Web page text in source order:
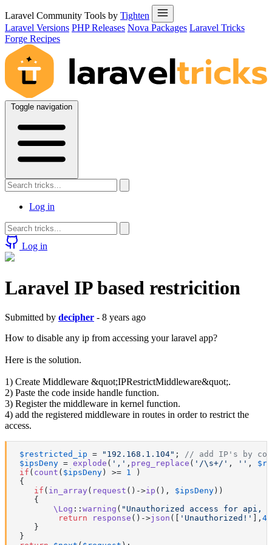
Laravel Community Tools by Tighten
Laravel Versions PHP Releases Nova Packages Laravel Tricks
Forge Recipes
Toggle navigation
Log in
Log in
Laravel IP based restricition
Submitted by decipher - 8 years ago
How to disable any ip from accessing your laravel app?
Here is the solution.
1) Create Middleware &quot;IPRestrictMiddleware&quot;.
2) Paste the code inside handle function.
3) Register the middleware in kernel function.
4) add the registered middleware in routes in order to restrict the
access.
$restricted_ip = "192.168.1.104" ; // add IP's by
$ipsDeny = explode ( ',' , preg_replace ( '/\s+/' , '' ,
if ( count ( $ipsDeny ) >= 1 )
{
if ( in_array ( request ()->ip (), $ipsDeny ))
    {
\Log :: warning ( "Unauthorized access for api,
return
response ()->json ([ 'Unauthorized!' ],
    }
}